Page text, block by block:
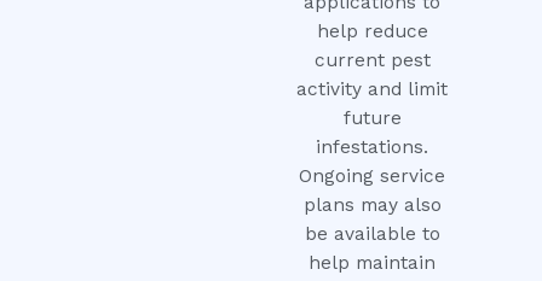
help reduce
current pest
activity and limit
future
infestations.
Ongoing service
plans may also
be available to
help maintain